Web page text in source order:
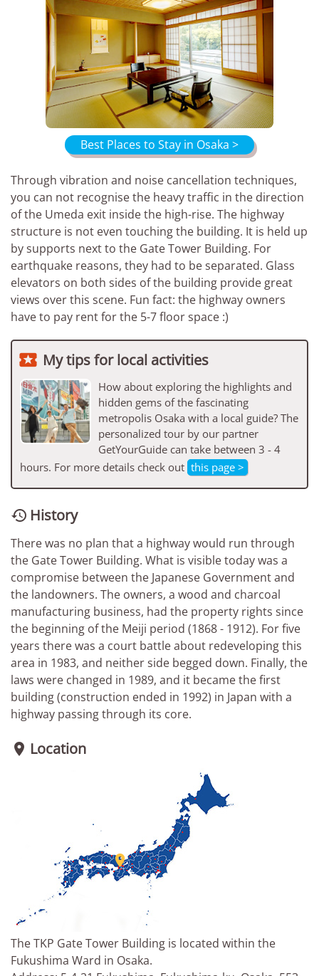
Best Places to Stay in Osaka >
Through vibration and noise cancellation techniques,
you can not recognise the heavy traffic in the direction
of the Umeda exit inside the high-rise. The highway
structure is not even touching the building. It is held up
by supports next to the Gate Tower Building. For
earthquake reasons, they had to be separated. Glass
elevators on both sides of the building provide great
views over this scene. Fun fact: the highway owners
have to pay rent for the 5-7 floor space :)
 My tips for local activities
How about exploring the highlights and
hidden gems of the fascinating
metropolis Osaka with a local guide? The
personalized tour by our partner
GetYourGuide can take between 3 - 4
hours. For more details check out this page >
 History
There was no plan that a highway would run through
the Gate Tower Building. What is visible today was a
compromise between the Japanese Government and
the landowners. The owners, a wood and charcoal
manufacturing business, had the property rights since
the beginning of the Meiji period (1868 - 1912). For five
years there was a court battle about redeveloping this
area in 1983, and neither side begged down. Finally, the
laws were changed in 1989, and it became the first
building (construction ended in 1992) in Japan with a
highway passing through its core.
 Location

The TKP Gate Tower Building is located within the
Fukushima Ward in Osaka.